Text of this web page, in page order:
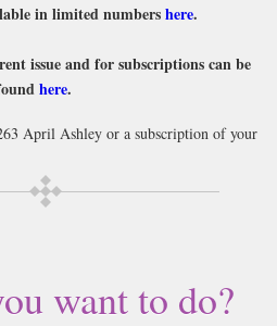
in limited numbershere.
issue and for subscriptions can be
here.
April Ashley or a subscription of your
Current issues sent same day up to
Class Mail UK or 48 Hour tracked UK &
over 750g which may go 2nd Class).
want to do?